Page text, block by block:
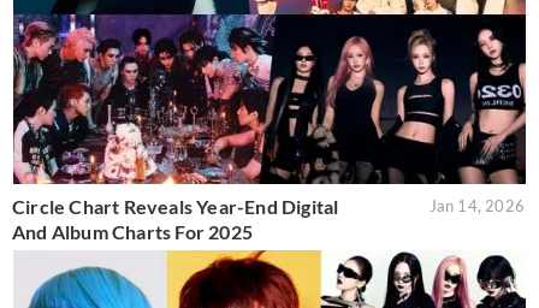
Circle Chart Reveals Year-End Digital
And Album Charts For 2025
Jan 14, 2026